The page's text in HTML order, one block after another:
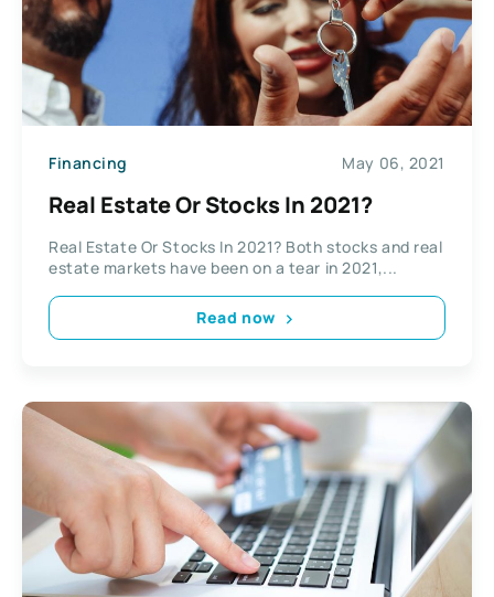
Financing May 06, 2021
Real Estate Or Stocks In 2021?
Real Estate Or Stocks In 2021? Both stocks and real
estate markets have been on a tear in 2021,...
Read now